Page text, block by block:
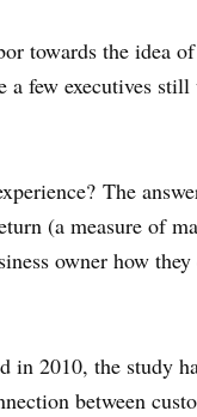
towards the idea of
a few executives still
The
(a measure of
owner how they
in 2010, the study
between